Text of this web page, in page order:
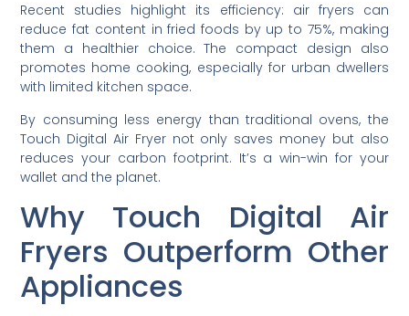
Recent studies highlight its efficiency: air fryers can
reduce fat content in fried foods by up to 75%, making
them a healthier choice. The compact design also
promotes home cooking, especially for urban dwellers
with limited kitchen space.
By consuming less energy than traditional ovens, the
Touch Digital Air Fryer not only saves money but also
reduces your carbon footprint. It’s a win-win for your
wallet and the planet.
Why Touch Digital Air
Fryers Outperform Other
Appliances